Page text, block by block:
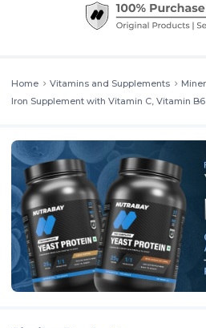
Home Vitamins and Supplements
Iron Supplement with Vitamin C, Vitamin